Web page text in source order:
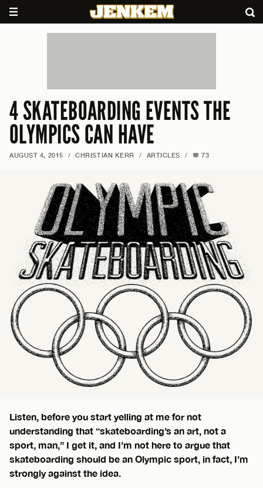
4 SKATEBOARDING EVENTS THE
OLYMPICS CAN HAVE
AUGUST 4, 2015 / CHRISTIAN KERR / ARTICLES / 73
Listen, before you start yelling at me for not
understanding that “skateboarding’s an art, not a
sport, man,” I get it, and I’m not here to argue that
skateboarding should be an Olympic sport, in fact, I’m
strongly against the idea.